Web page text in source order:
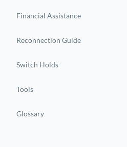
Financial Assistance
Reconnection Guide
Switch Holds
Tools
Glossary